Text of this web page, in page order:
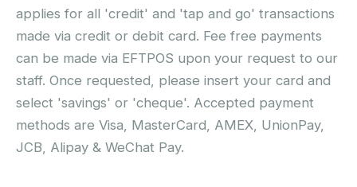
applies for all 'credit' and 'tap and go' transactions
made via credit or debit card. Fee free payments
can be made via EFTPOS upon your request to our
staff. Once requested, please insert your card and
select 'savings' or 'cheque'. Accepted payment
methods are Visa, MasterCard, AMEX, UnionPay,
JCB, Alipay & WeChat Pay.